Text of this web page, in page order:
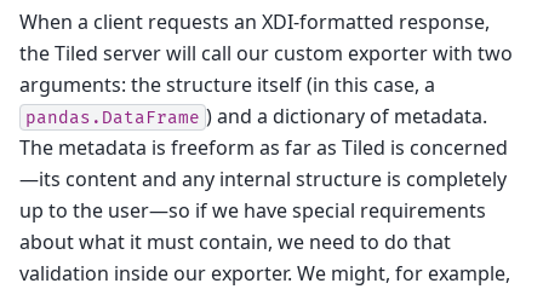
When a client requests an XDI-formatted response,
the Tiled server will call our custom exporter with two
arguments: the structure itself (in this case, a
pandas.DataFrame ) and a dictionary of metadata.
The metadata is freeform as far as Tiled is concerned
—its content and any internal structure is completely
up to the user—so if we have special requirements
about what it must contain, we need to do that
validation inside our exporter. We might, for example,